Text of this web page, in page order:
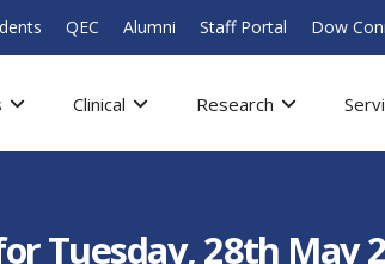
QEC Alumni Staff Portal Dow
Clinical Research
Tuesday, 28th May